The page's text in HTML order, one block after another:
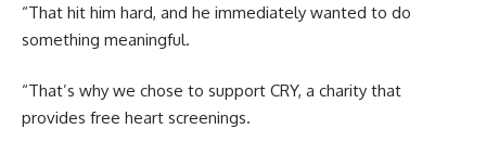
“That hit him hard, and he immediately wanted to do
something meaningful.
“That’s why we chose to support CRY, a charity that
provides free heart screenings.